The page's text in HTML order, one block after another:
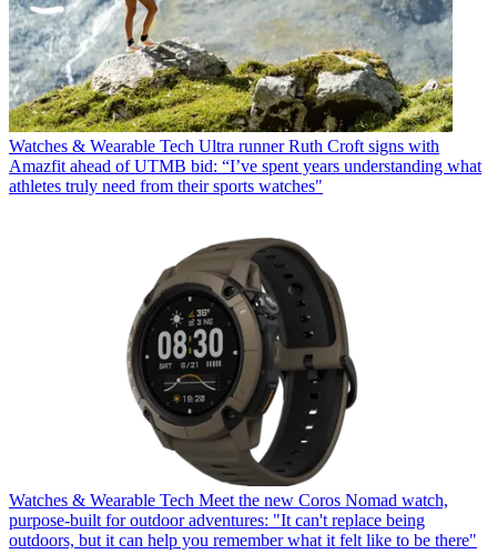
Watches & Wearable Tech Ultra runner Ruth Croft signs with
Amazfit ahead of UTMB bid: “I’ve spent years understanding what
athletes truly need from their sports watches"
Watches & Wearable Tech Meet the new Coros Nomad watch,
purpose-built for outdoor adventures: "It can't replace being
outdoors, but it can help you remember what it felt like to be there"